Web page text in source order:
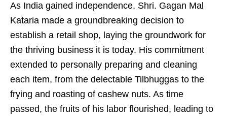
As India gained independence, Shri. Gagan Mal
Kataria made a groundbreaking decision to
establish a retail shop, laying the groundwork for
the thriving business it is today. His commitment
extended to personally preparing and cleaning
each item, from the delectable Tilbhuggas to the
frying and roasting of cashew nuts. As time
passed, the fruits of his labor flourished, leading to